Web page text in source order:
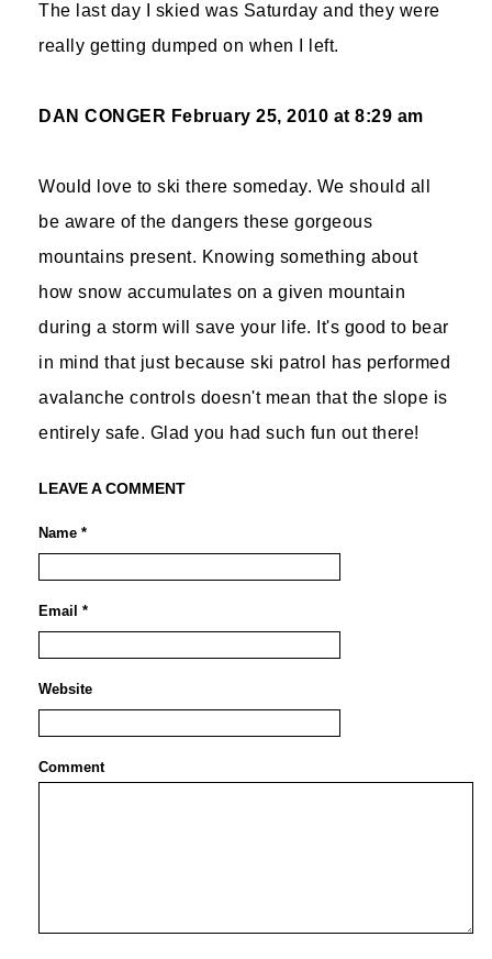
The last day I skied was Saturday and they were
really getting dumped on when I left.
DAN CONGER February 25, 2010 at 8:29 am
Would love to ski there someday. We should all
be aware of the dangers these gorgeous
mountains present. Knowing something about
how snow accumulates on a given mountain
during a storm will save your life. It's good to bear
in mind that just because ski patrol has performed
avalanche controls doesn't mean that the slope is
entirely safe. Glad you had such fun out there!
LEAVE A COMMENT
Name *
Email *
Website
Comment